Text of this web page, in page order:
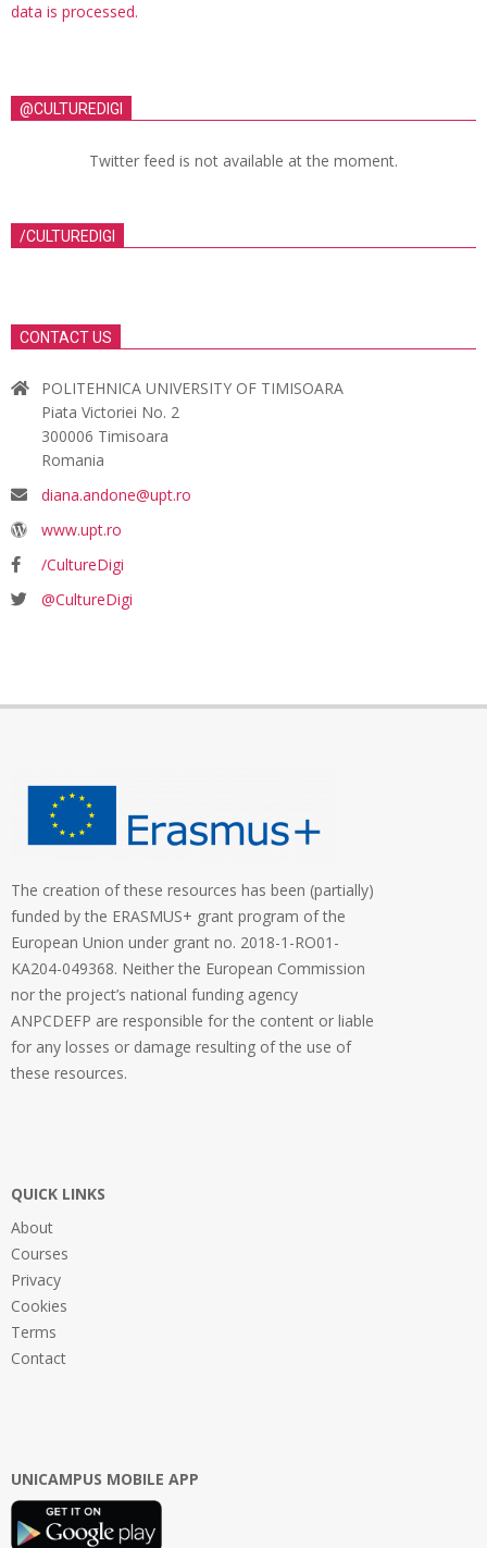
data is processed.
@CULTUREDIGI
Twitter feed is not available at the moment.
/CULTUREDIGI
CONTACT US
POLITEHNICA UNIVERSITY OF TIMISOARA
Piata Victoriei No. 2
300006 Timisoara
Romania
diana.andone@upt.ro
www.upt.ro
/CultureDigi
@CultureDigi
The creation of these resources has been (partially)
funded by the ERASMUS+ grant program of the
European Union under grant no. 2018-1-RO01-
KA204-049368. Neither the European Commission
nor the project’s national funding agency
ANPCDEFP are responsible for the content or liable
for any losses or damage resulting of the use of
these resources.
QUICK LINKS
About
Courses
Privacy
Cookies
Terms
Contact
UNICAMPUS MOBILE APP